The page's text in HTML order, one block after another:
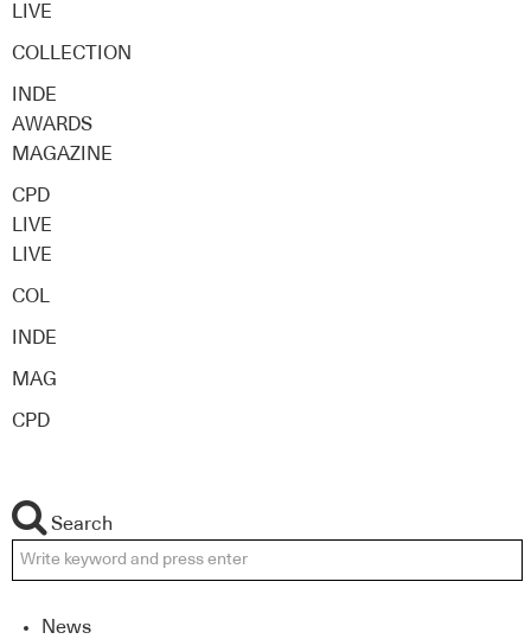
LIVE
COLLECTION
INDE
AWARDS
MAGAZINE
CPD
LIVE
LIVE
COL
INDE
MAG
CPD
Search
News